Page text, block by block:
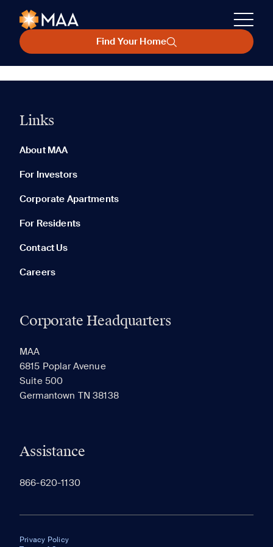
Find Your Home
Links
About MAA
For Investors
Corporate Apartments
For Residents
Contact Us
Careers
Corporate Headquarters
MAA
6815 Poplar Avenue
Suite 500
Germantown TN 38138
Assistance
866-620-1130
Privacy Policy